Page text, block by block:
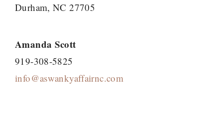
Durham, NC 27705
Amanda Scott
919-308-5825
info@aswankyaffairnc.com